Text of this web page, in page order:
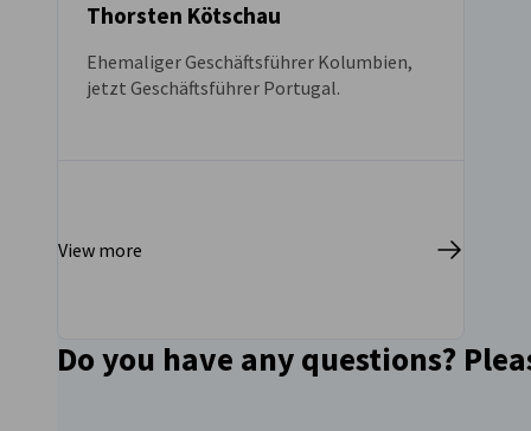
Thorsten Kötschau
Ehemaliger Geschäftsführer Kolumbien,
jetzt Geschäftsführer Portugal.
View more
Do you have any questions?